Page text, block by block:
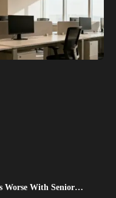
Worse With Senior…